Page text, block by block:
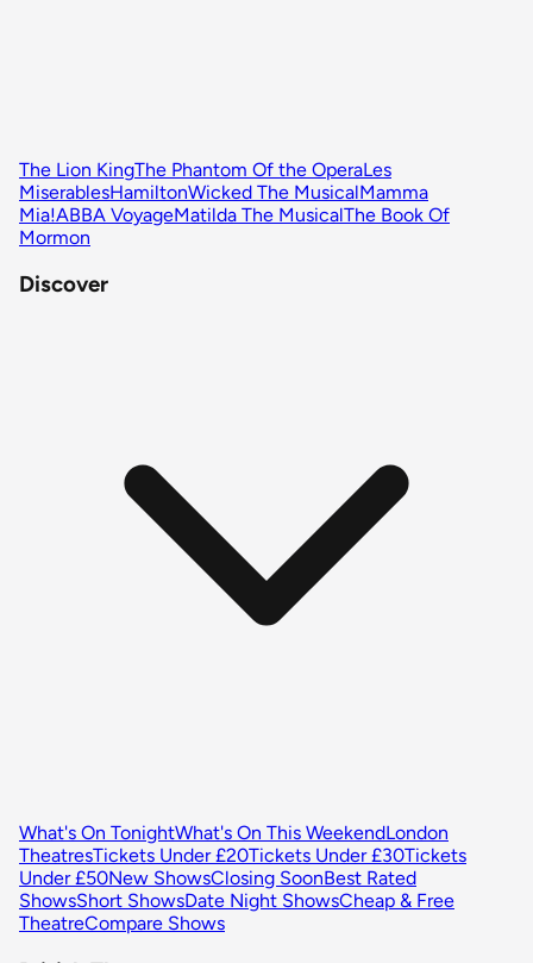
The Lion KingThe Phantom Of the OperaLes
MiserablesHamiltonWicked The MusicalMamma
Mia!ABBA VoyageMatilda The MusicalThe Book Of
Mormon
Discover
What's On TonightWhat's On This WeekendLondon
TheatresTickets Under £20Tickets Under £30Tickets
Under £50New ShowsClosing SoonBest Rated
ShowsShort ShowsDate Night ShowsCheap & Free
TheatreCompare Shows